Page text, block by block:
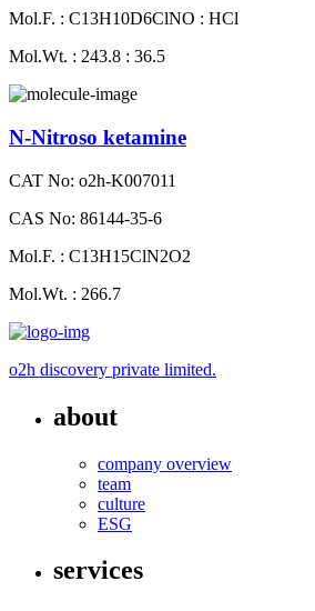
Mol.F. : C13H10D6ClNO : HCl
Mol.Wt. : 243.8 : 36.5
N-Nitroso ketamine
CAT No: o2h-K007011
CAS No: 86144-35-6
Mol.F. : C13H15ClN2O2
Mol.Wt. : 266.7
o2h discovery private limited.
about
company overview
team
culture
ESG
services